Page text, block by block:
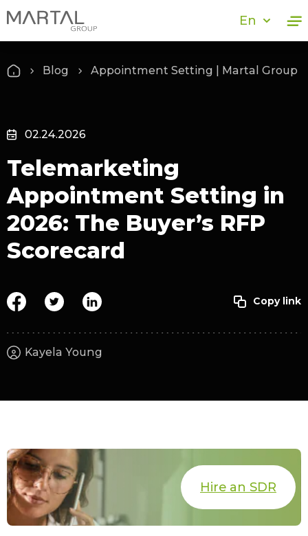
En
Blog Appointment Setting | Martal Group
02.24.2026
Telemarketing
Appointment Setting in
2026: The Buyer’s RFP
Scorecard
Kayela Young
Hire an SDR